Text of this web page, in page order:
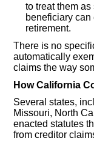
to treat them
beneficiary
retirement.
There is no
automatically
claims the way
How California
Several states,
Missouri, North
enacted statutes
from creditor